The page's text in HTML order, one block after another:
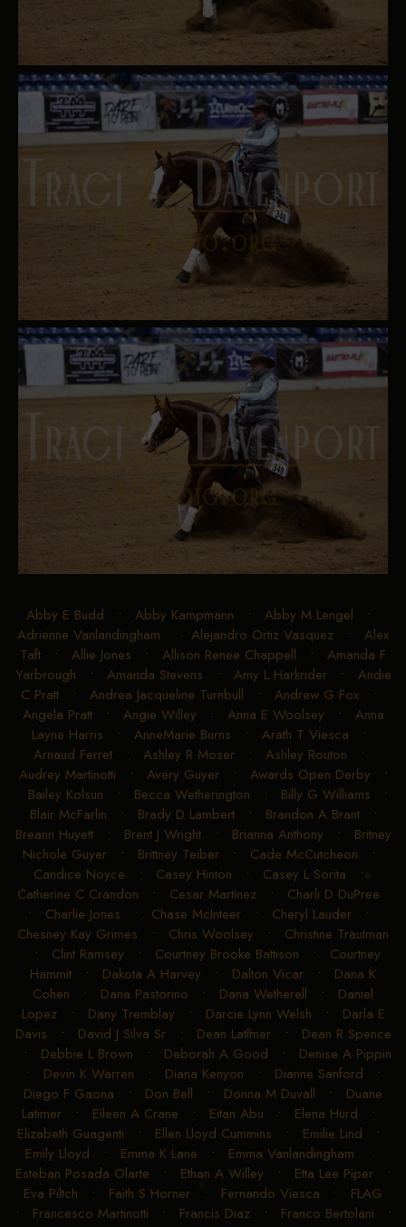
Abby E Budd • Abby Kampmann • Abby M Lengel •
Adrienne Vanlandingham • Alejandro Ortiz Vasquez • Alex
Taft • Allie Jones • Allison Renee Chappell • Amanda F
Yarbrough • Amanda Stevens • Amy L Harkrider• Andie
C Pratt • Andrea Jacqueline Turnbull • Andrew G Fox •
Angela Pratt• Angie Willey • Anna E Woolsey • Anna
Layne Harris • AnneMarie Burns • Arath T Viesca •
Arnaud Ferret• Ashley R Moser• Ashley Routon •
Audrey Martinotti • Avery Guyer• Awards Open Derby •
Bailey Kolsun • Becca Wetherington • Billy G Williams •
Blair McFarlin • Brady D Lambert• Brandon A Brant•
Breann Huyett• Brent J Wright• Brianna Anthony • Britney
Nichole Guyer• Brittney Teiber• Cade McCutcheon •
Candice Noyce • Casey Hinton • Casey L Sorita •
Catherine C Crandon • Cesar Martinez • Charli D DuPree
• Charlie Jones • Chase McInteer • Cheryl Lauder •
Chesney Kay Grimes • Chris Woolsey • Christine Trautman
• Clint Ramsey • Courtney Brooke Battison • Courtney
Hammit • Dakota A Harvey • Dalton Vicar • Dana K
Cohen • Dana Pastorino • Dana Wetherell • Daniel
Lopez• Dany Tremblay • Darcie Lynn Welsh • Darla E
Davis • David J Silva Sr• Dean Latimer• Dean R Spence
• Debbie L Brown • Deborah A Good • Denise A Pippin
• Devin K Warren • Diana Kenyon • Dianne Sanford •
Diego F Gaona • Don Bell • Donna M Duvall • Duane
Latimer • Eileen A Crane • Eitan Abu • Elena Hurd •
Elizabeth Guagenti • Ellen Lloyd Cummins • Emilie Lind •
Emily Lloyd • Emma K Lane • Emma Vanlandingham •
Esteban Posada Olarte • Ethan A Willey • Etta Lee Piper •
Eva Piltch • Faith S Horner • Fernando Viesca • FLAG
• Francesco Martinotti • Francis Diaz• Franco Bertolani •